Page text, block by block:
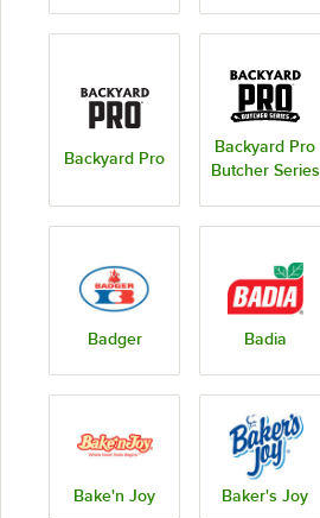
Backyard Pro
Backyard Pro
Butcher Series
Badger Badia
Bake'n Joy Baker's Joy